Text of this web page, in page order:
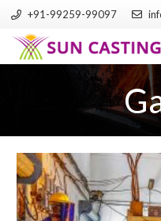
+91-99259-99097